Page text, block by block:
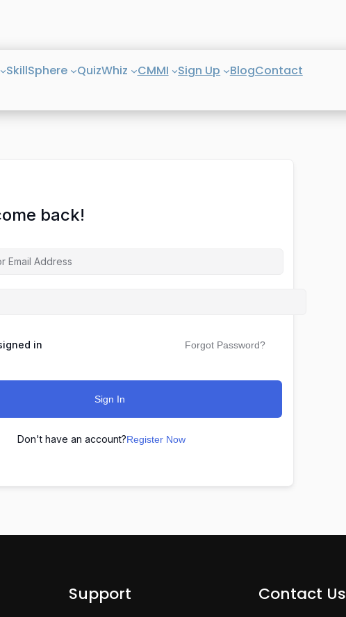
SkillSphere QuizWhiz CMMI Sign Up BlogContact
back!
in Forgot Password?
Sign In
Don't have an account?Register Now
Support Contact Us